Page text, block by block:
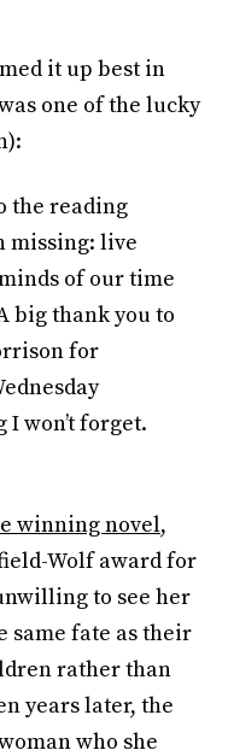
it up best in
one of the lucky
the reading
missing: live
of our time
big thank you to
for
won’t forget.
winning novel,
Wolf award for
to see her
same fate as their
rather than
years later, the
who she